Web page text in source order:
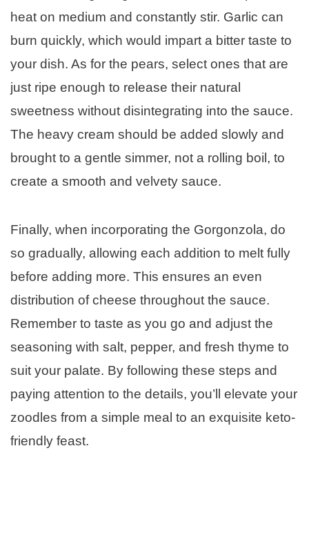
heat on medium and constantly stir. Garlic can
burn quickly, which would impart a bitter taste to
your dish. As for the pears, select ones that are
just ripe enough to release their natural
sweetness without disintegrating into the sauce.
The heavy cream should be added slowly and
brought to a gentle simmer, not a rolling boil, to
create a smooth and velvety sauce.
Finally, when incorporating the Gorgonzola, do
so gradually, allowing each addition to melt fully
before adding more. This ensures an even
distribution of cheese throughout the sauce.
Remember to taste as you go and adjust the
seasoning with salt, pepper, and fresh thyme to
suit your palate. By following these steps and
paying attention to the details, you’ll elevate your
zoodles from a simple meal to an exquisite keto-
friendly feast.